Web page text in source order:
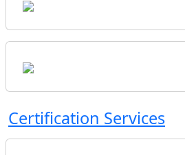
Certification Services